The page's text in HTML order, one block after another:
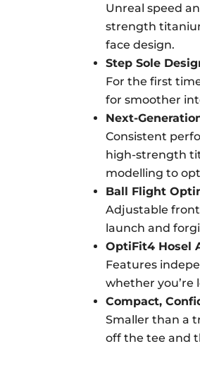
Unreal speed
strength
face design.
Step Sole
For the first
for smoother
Next-
Consistent
high-strength
modelling to
Ball Flight
Adjustable
launch and
OptiFit4 Hosel
Features
whether you’re
Compact,
Smaller than a
off the tee and